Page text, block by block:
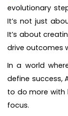
evolutionary
It’s not just
It’s about
drive outcomes
In a world
define success,
to do more with
focus.